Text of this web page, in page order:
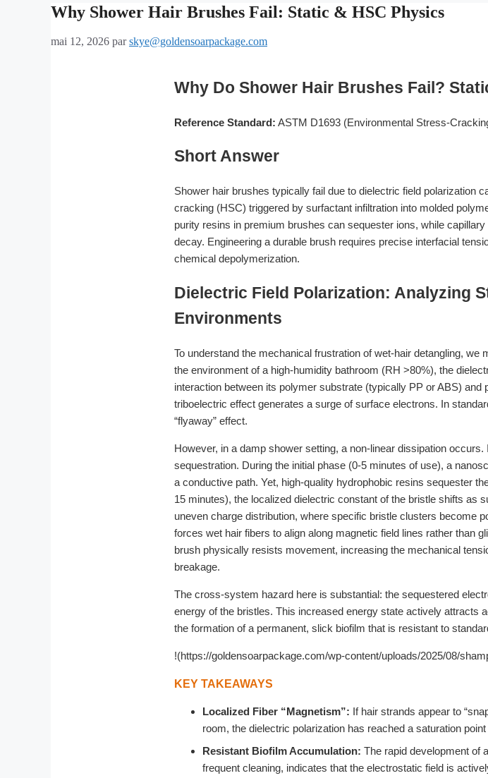
Why Shower Hair Brushes Fail: Static & HSC Physics
mai 12, 2026 parskye@goldensoarpackage.com
Why Do Shower Hair Brushes Fail?
Reference Standard: ASTM D1693 (Environmental Stress-
Short Answer
Shower hair brushes typically fail due to dielectric field polarization
cracking (HSC) triggered by surfactant infiltration into molded
purity resins in premium brushes can sequester ions, while
decay. Engineering a durable brush requires precise interfacial
chemical depolymerization.
Dielectric Field Polarization: Analyzing
Environments
To understand the mechanical frustration of wet-hair detangling,
the environment of a high-humidity bathroom (RH >80%), the
interaction between its polymer substrate (typically PP or ABS)
triboelectric effect generates a surge of surface electrons. In
“flyaway” effect.
However, in a damp shower setting, a non-linear dissipation
sequestration. During the initial phase (0-5 minutes of use), a
a conductive path. Yet, high-quality hydrophobic resins sequester
15 minutes), the localized dielectric constant of the bristle shifts
uneven charge distribution, where specific bristle clusters become
forces wet hair fibers to align along magnetic field lines rather than
brush physically resists movement, increasing the mechanical
breakage.
The cross-system hazard here is substantial: the sequestered
energy of the bristles. This increased energy state actively attracts
the formation of a permanent, slick biofilm that is resistant to
!(https://goldensoarpackage.com/wp-content/uploads/2025/08/
KEY TAKEAWAYS
Localized Fiber “Magnetism”: If hair strands appear to
room, the dielectric polarization has reached a saturation
Resistant Biofilm Accumulation: The rapid development of
frequent cleaning, indicates that the electrostatic field is